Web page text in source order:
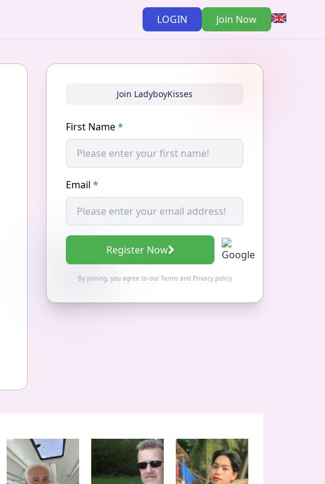
LOGIN Join Now
Join LadyboyKisses
First Name*
Email *
Register Now
By joining, you agree to our Termsand Privacy policy